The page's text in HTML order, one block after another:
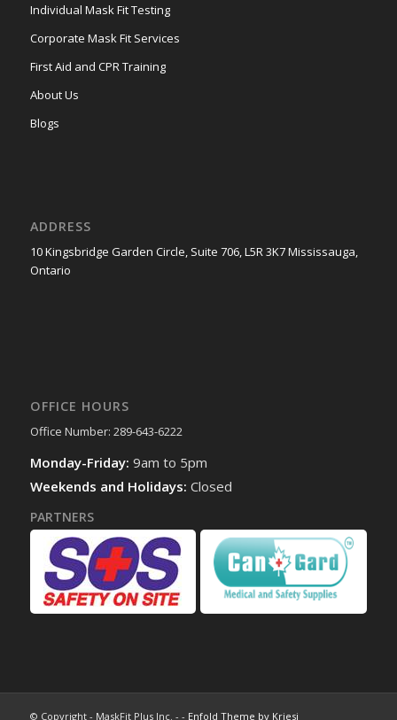
Individual Mask Fit Testing
Corporate Mask Fit Services
First Aid and CPR Training
About Us
Blogs
ADDRESS
10 Kingsbridge Garden Circle, Suite 706, L5R 3K7 Mississauga,
Ontario
OFFICE HOURS
Office Number: 289-643-6222
Monday-Friday: 9am to 5pm
Weekends and Holidays: Closed
PARTNERS
© Copyright - MaskFit Plus Inc. - - Enfold Theme by Kriesi